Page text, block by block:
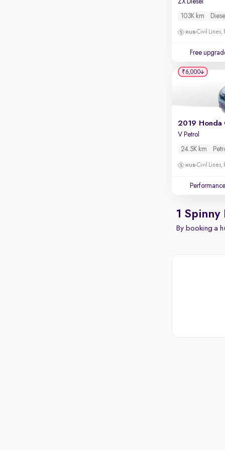
ZX Diesel
103K km Diesel
Civil Lines,
Free
2019 Honda
V Petrol
24.5K km
Civil Lines,
Performance
₹6,000
1 Spinny
By booking a